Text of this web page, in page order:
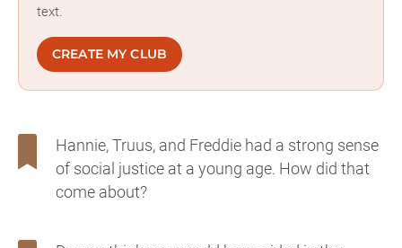
text.
CREATE MY CLUB
Hannie, Truus, and Freddie had a strong sense
of social justice at a young age. How did that
come about?